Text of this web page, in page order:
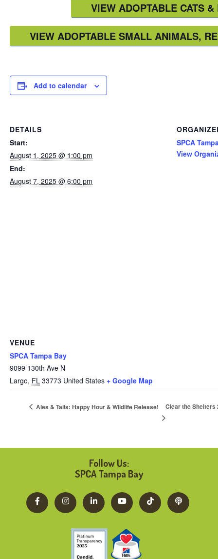
VIEW ADOPTABLE CATS &
VIEW ADOPTABLE SMALL ANIMALS,
Add to calendar
DETAILS
Start:
August 1, 2025 @ 1:00 pm
End:
August 7, 2025 @ 6:00 pm
SPCA
View
VENUE
SPCA Tampa Bay
9099 130th Ave N
Largo, FL 33773 United States + Google Map
Ales & Tails: Happy Hour & Wildlife Release! Clear the Shelters
Follow Us:
SPCA Tampa Bay